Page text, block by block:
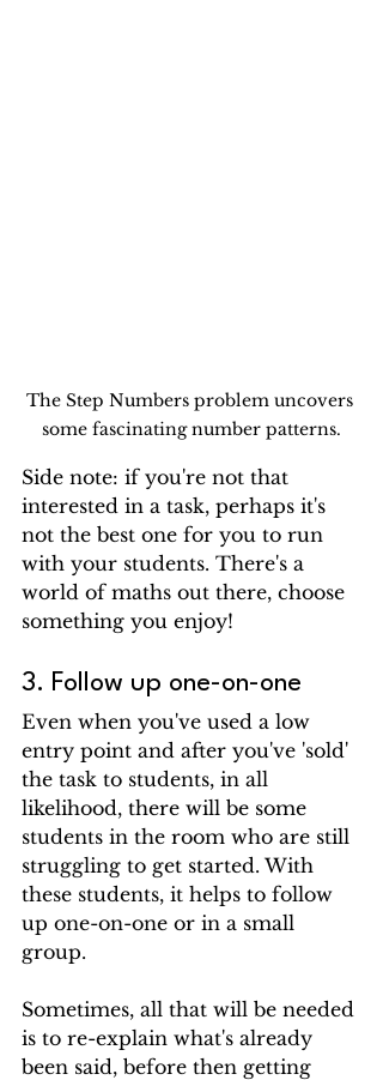
The Step Numbers problem uncovers
some fascinating number patterns.
Side note: if you're not that
interested in a task, perhaps it's
not the best one for you to run
with your students. There's a
world of maths out there, choose
something you enjoy!
3. Follow up one-on-one
Even when you've used a low
entry point and after you've 'sold'
the task to students, in all
likelihood, there will be some
students in the room who are still
struggling to get started. With
these students, it helps to follow
up one-on-one or in a small
group.
Sometimes, all that will be needed
is to re-explain what's already
been said, before then getting